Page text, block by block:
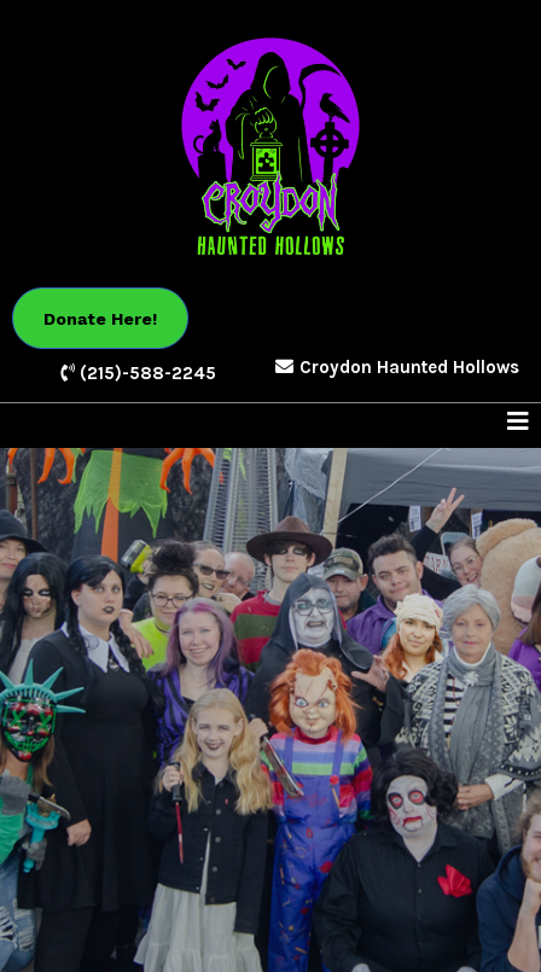
Donate Here!
(215)-588-2245 Croydon Haunted Hollows